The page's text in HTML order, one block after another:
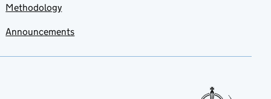
Methodology
Announcements